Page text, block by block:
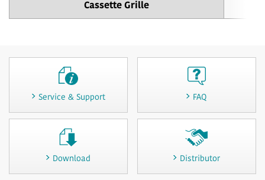
Cassette Grille
Service & Support FAQ
Download Distributor